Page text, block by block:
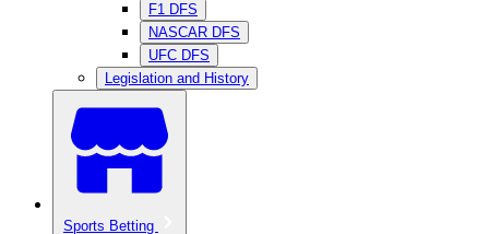
F1 DFS
NASCAR DFS
UFC DFS
Legislation and History
Sports Betting